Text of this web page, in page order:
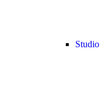
Studio